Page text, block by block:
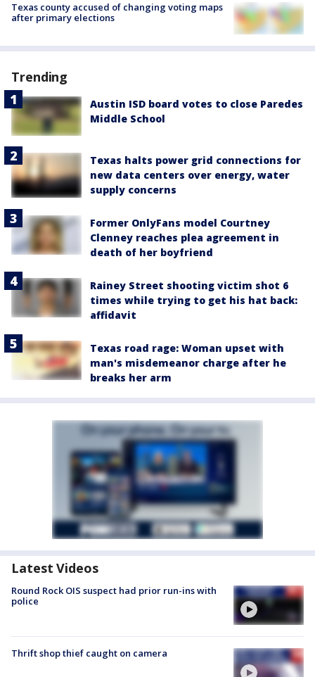
Texas county accused of changing voting maps
after primary elections
Trending
Austin ISD board votes to close Paredes
Middle School
Texas halts power grid connections for
new data centers over energy, water
supply concerns
Former OnlyFans model Courtney
Clenney reaches plea agreement in
death of her boyfriend
Rainey Street shooting victim shot 6
times while trying to get his hat back:
affidavit
Texas road rage: Woman upset with
man's misdemeanor charge after he
breaks her arm
Latest Videos
Round Rock OIS suspect had prior run-ins with
police
Thrift shop thief caught on camera